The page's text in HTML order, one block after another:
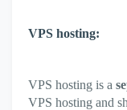
VPS hosting:
VPS hosting is a
VPS hosting and